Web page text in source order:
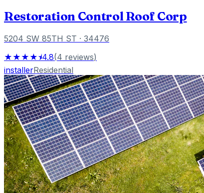
Restoration Control Roof Corp
5204 SW 85TH ST · 34476
★★★★⯨4.8(4 reviews)
installerResidential